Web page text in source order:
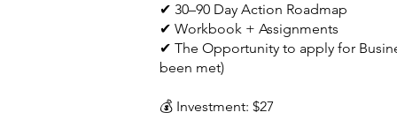
✔ 30–90 Day Action Roadmap
✔ Workbook + Assignments
✔ The Opportunity to apply for
been met)
💰 Investment: $27